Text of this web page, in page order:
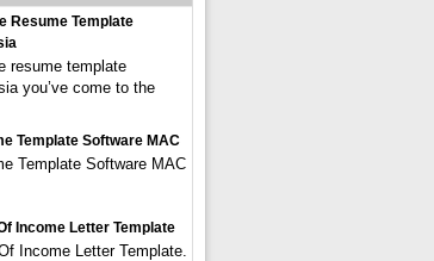
Resume Template
resume template
you’ve come to the
Template Software MAC
Template Software MAC
Income Letter Template
Income Letter Template.